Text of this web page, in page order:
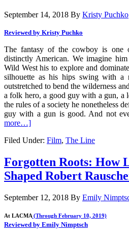
September 14, 2018 By Kristy Puchko
Reviewed by Kristy Puchko
The fantasy of the cowboy is one
distinctly American. We imagine
Wild West his to explore and
silhouette as his hips swing with a
outstretched to bend the wilderness
a folk hero, a good guy with a gun, a
the rules of a society he nonetheless
guy with a gun is good. And not
more…]
Filed Under: Film, The Line
Forgotten Roots: How
Shaped Robert
September 12, 2018 By Emily
At LACMA (Through February 10, 2019)
Reviewed by Emily Nimptsch